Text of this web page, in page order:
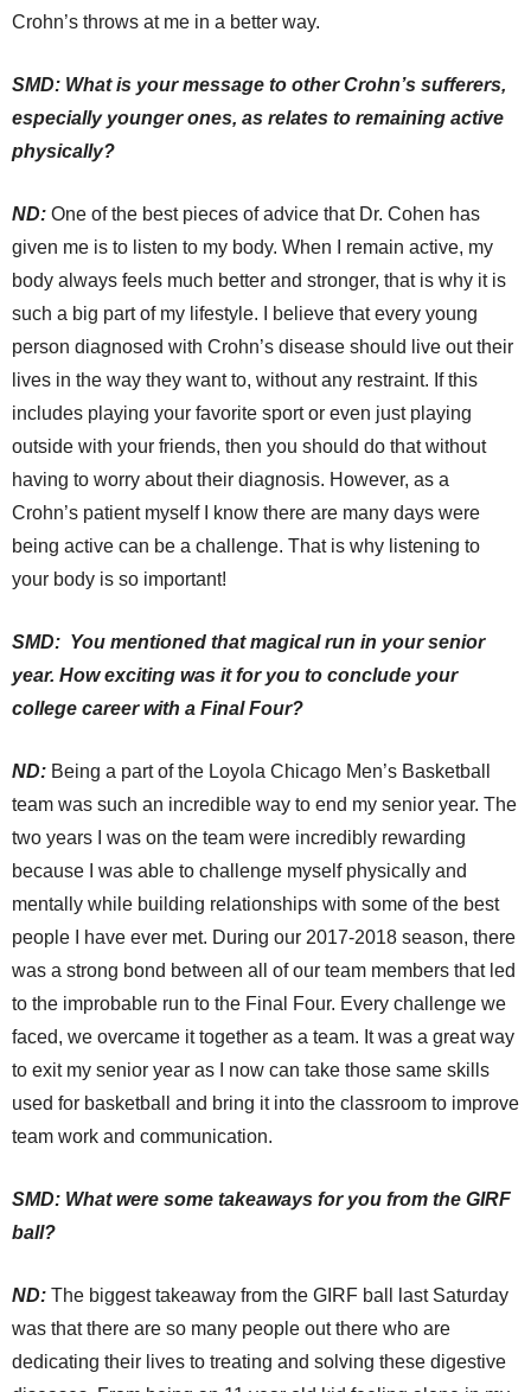
Crohn’s throws at me in a better way.
SMD: What is your message to other Crohn’s sufferers,
especially younger ones, as relates to remaining active
physically?
ND: One of the best pieces of advice that Dr. Cohen has
given me is to listen to my body. When I remain active, my
body always feels much better and stronger, that is why it is
such a big part of my lifestyle. I believe that every young
person diagnosed with Crohn’s disease should live out their
lives in the way they want to, without any restraint. If this
includes playing your favorite sport or even just playing
outside with your friends, then you should do that without
having to worry about their diagnosis. However, as a
Crohn’s patient myself I know there are many days were
being active can be a challenge. That is why listening to
your body is so important!
SMD: You mentioned that magical run in your senior
year. How exciting was it for you to conclude your
college career with a Final Four?
ND: Being a part of the Loyola Chicago Men’s Basketball
team was such an incredible way to end my senior year. The
two years I was on the team were incredibly rewarding
because I was able to challenge myself physically and
mentally while building relationships with some of the best
people I have ever met. During our 2017-2018 season, there
was a strong bond between all of our team members that led
to the improbable run to the Final Four. Every challenge we
faced, we overcame it together as a team. It was a great way
to exit my senior year as I now can take those same skills
used for basketball and bring it into the classroom to improve
team work and communication.
SMD: What were some takeaways for you from the GIRF
ball?
ND: The biggest takeaway from the GIRF ball last Saturday
was that there are so many people out there who are
dedicating their lives to treating and solving these digestive